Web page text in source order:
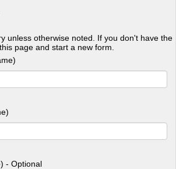
unless otherwise noted. If you don't have the
page and start a new form.
- Optional